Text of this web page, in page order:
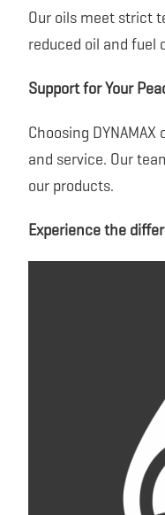
Our oils meet strict
reduced oil and fuel
Support for Your
Choosing
and service. Our
our products.
Experience the